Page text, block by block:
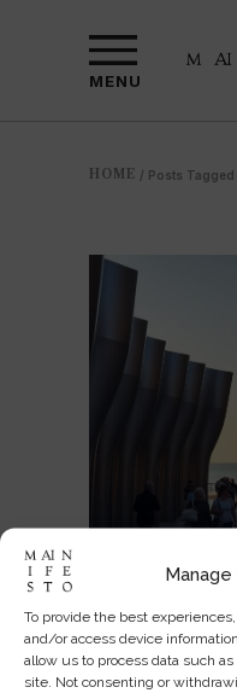
To provide the best
and/or access device
allow us to process data such
site. Not consenting or
MENU
HOME / Posts
Can Public
Migration?